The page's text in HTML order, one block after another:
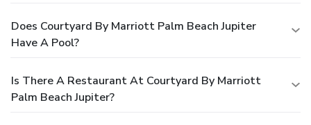
Does Courtyard By Marriott Palm Beach Jupiter
Have A Pool?
Is There A Restaurant At Courtyard By Marriott
Palm Beach Jupiter?